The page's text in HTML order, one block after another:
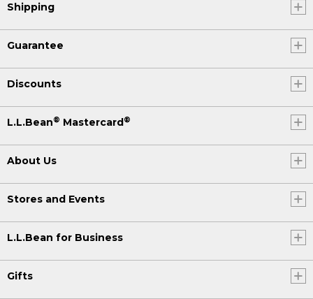
Shipping
Guarantee
Discounts
L.L.Bean® Mastercard®
About Us
Stores and Events
L.L.Bean for Business
Gifts